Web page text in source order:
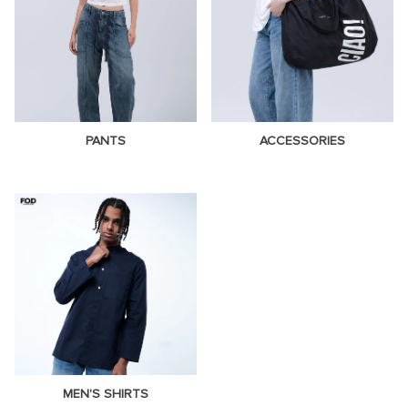
PANTS ACCESSORIES
MEN'S SHIRTS